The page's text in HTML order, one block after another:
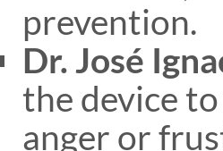
prevention​.
Dr. José
the device
anger or